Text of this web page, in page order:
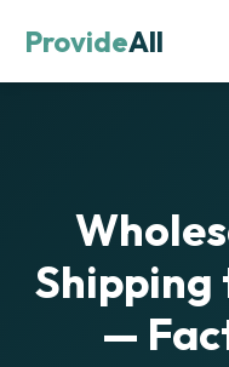
ProvideAll
Shipping
—